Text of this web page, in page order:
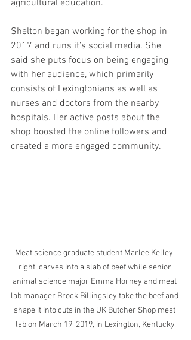
agricultural education.
Shelton began working for the shop in
2017 and runs it’s social media. She
said she puts focus on being engaging
with her audience, which primarily
consists of Lexingtonians as well as
nurses and doctors from the nearby
hospitals. Her active posts about the
shop boosted the online followers and
created a more engaged community.
Meat science graduate student Marlee Kelley,
right, carves into a slab of beef while senior
animal science major Emma Horney and meat
lab manager Brock Billingsley take the beef and
shape it into cuts in the UK Butcher Shop meat
lab on March 19, 2019, in Lexington, Kentucky.